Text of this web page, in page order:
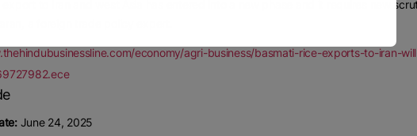
export to Iran and west Asia has entered into a new phase and it requires new
economy/agri-business/basmati-rice-exports-to-iran-
June 24, 2025